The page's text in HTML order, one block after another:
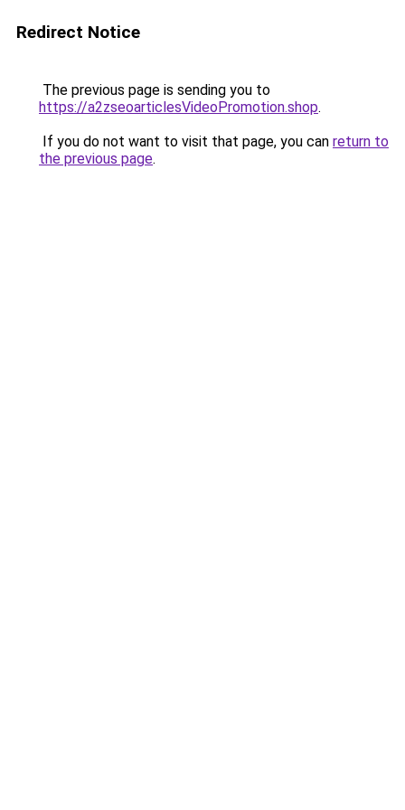
Redirect Notice
The previous page is sending you to
https://a2zseoarticlesVideoPromotion.shop.
If you do not want to visit that page, you can return to
the previous page.